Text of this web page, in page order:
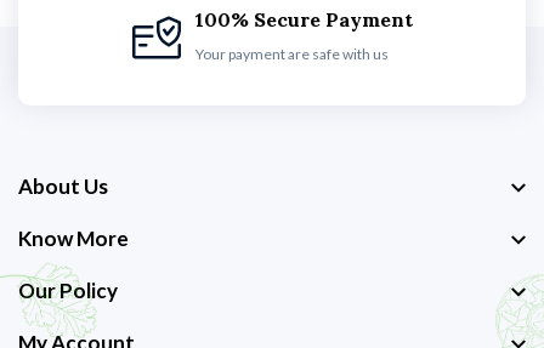
100% Secure Payment
Your payment are safe with us
About Us
Know More
Our Policy
My Account